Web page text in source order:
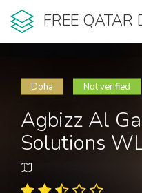
FREE QATAR
Doha Not verified
Agbizz Al
Solutions